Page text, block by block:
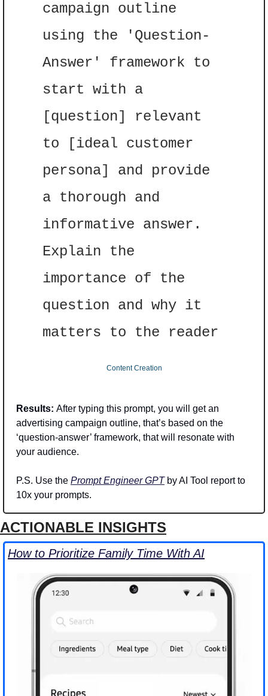
campaign outline
using the 'Question-
Answer' framework to
start with a
[question] relevant
to [ideal customer
persona] and provide
a thorough and
informative answer.
Explain the
importance of the
question and why it
matters to the reader
Content Creation
Results: After typing this prompt, you will get an
advertising campaign outline, that’s based on the
‘question-answer’ framework, that will resonate with
your audience.
P.S. Use the Prompt Engineer GPT by AI Tool report to
10x your prompts.
ACTIONABLE INSIGHTS
How to Prioritize Family Time With AI